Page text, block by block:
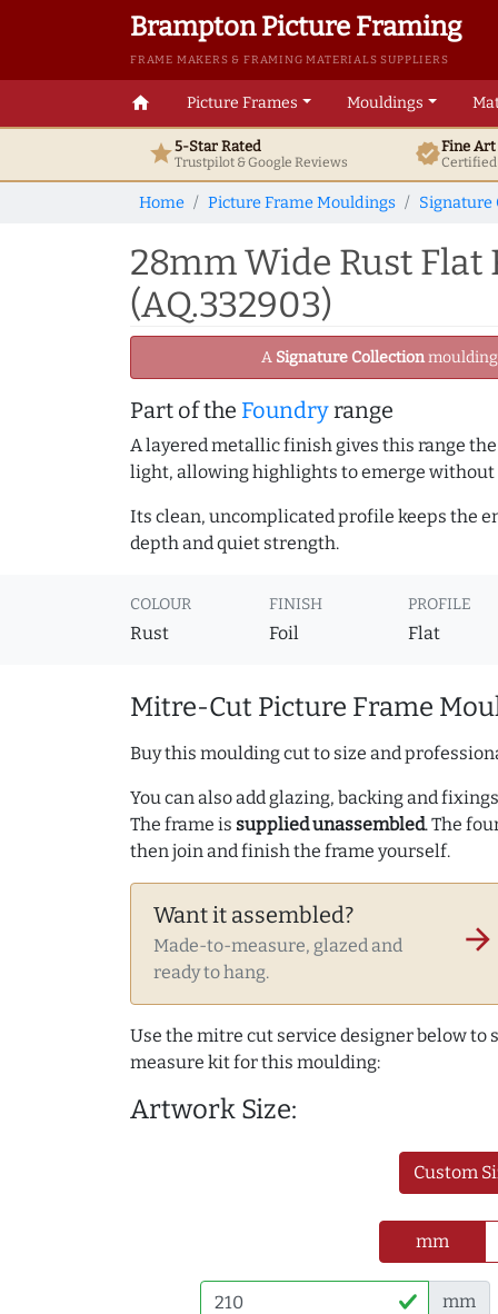
Brampton Picture Framing
FRAME MAKERS & FRAMING MATERIALS SUPPLIERS
home Picture Frames Mouldings
star5-Star Rated
Trustpilot & GoogleReviews verifiedFine
Home Picture Frame Mouldings Signature
28mm Wide Rust Flat
(AQ.332903)
A Signature Collectionmoulding
Part of the Foundryrange
A layered metallic finish gives this range
light, allowing highlights to emerge
Its clean, uncomplicated profile keeps the
depth and quiet strength.
COLOUR
Rust
FINISH
Foil
PROFILE
Flat
Mitre-Cut Picture Frame
Buy this moulding cut to size and
You can also add glazing, backing and
The frame is supplied unassembled. The
then join and finish the frame yourself.
Want it assembled?
Made-to-measure, glazed and
ready to hang.
arrow_forward
Use the mitre cut service designer below
measure kit for this moulding:
Artwork Size:
Custom
mm
mm